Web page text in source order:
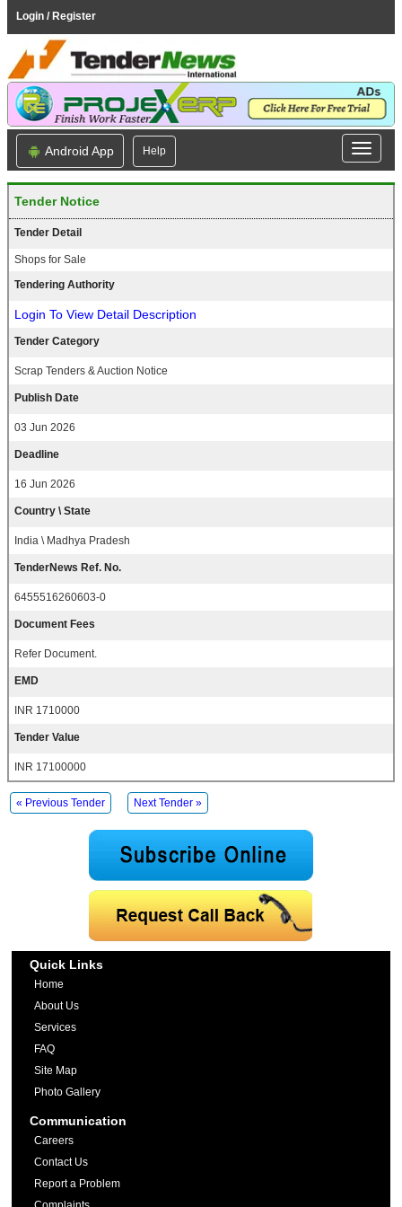
Login / Register
Android App Help
Tender Notice
Tender Detail
Shops for Sale
Tendering Authority
Login To View Detail Description
Tender Category
Scrap Tenders & Auction Notice
Publish Date
03 Jun 2026
Deadline
16 Jun 2026
Country \ State
India \ Madhya Pradesh
TenderNews Ref. No.
6455516260603-0
Document Fees
Refer Document.
EMD
INR 1710000
Tender Value
INR 17100000
« Previous Tender Next Tender »
Quick Links
Home
About Us
Services
FAQ
Site Map
Photo Gallery
Communication
Careers
Contact Us
Report a Problem